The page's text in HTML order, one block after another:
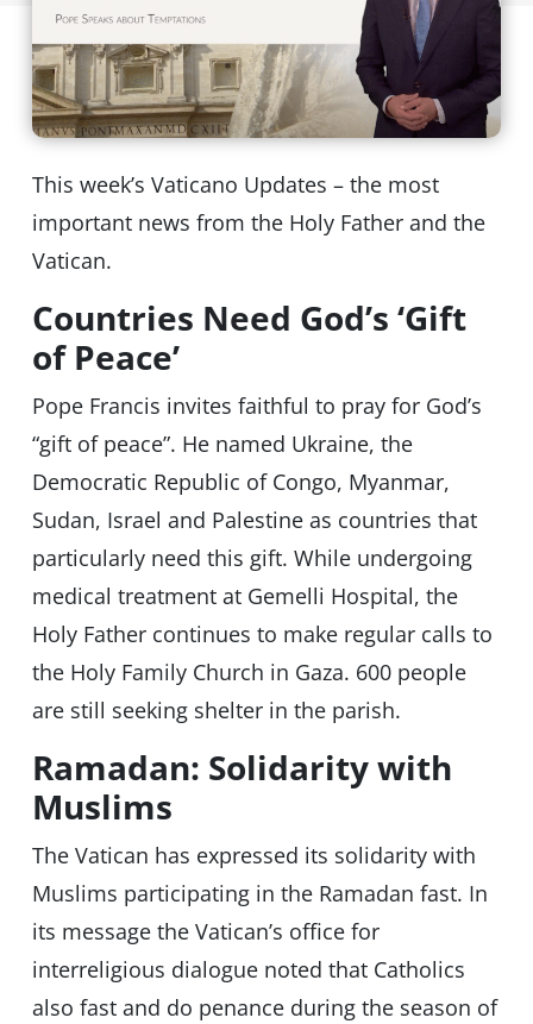
This week’s Vaticano Updates – the most
important news from the Holy Father and the
Vatican.
Countries Need God’s ‘Gift
of Peace’
Pope Francis invites faithful to pray for God’s
“gift of peace”. He named Ukraine, the
Democratic Republic of Congo, Myanmar,
Sudan, Israel and Palestine as countries that
particularly need this gift. While undergoing
medical treatment at Gemelli Hospital, the
Holy Father continues to make regular calls to
the Holy Family Church in Gaza. 600 people
are still seeking shelter in the parish.
Ramadan: Solidarity with
Muslims
The Vatican has expressed its solidarity with
Muslims participating in the Ramadan fast. In
its message the Vatican’s office for
interreligious dialogue noted that Catholics
also fast and do penance during the season of